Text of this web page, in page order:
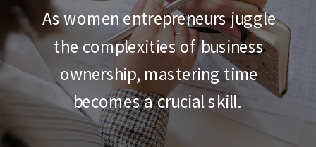
As women entrepreneurs juggle
the complexities of business
ownership, mastering time
becomes a crucial skill.